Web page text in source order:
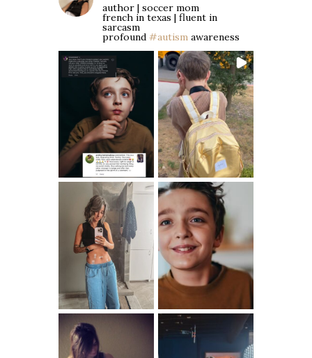
author | soccer mom
french in texas | fluent in
sarcasm
profound #autism awareness